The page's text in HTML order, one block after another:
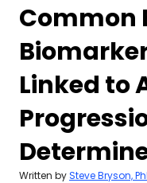
Common
Linked to
Written bySteve Bryson,